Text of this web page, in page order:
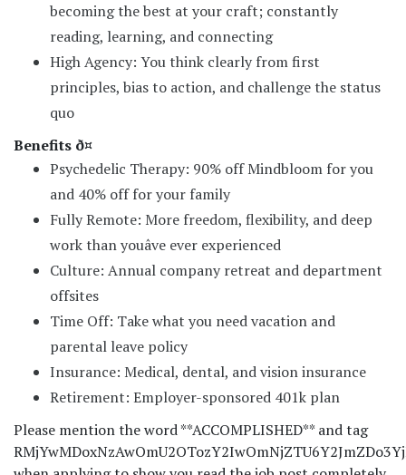
becoming the best at your craft; constantly
reading, learning, and connecting
High Agency: You think clearly from first
principles, bias to action, and challenge the status
quo
Benefits ð¤
Psychedelic Therapy: 90% off Mindbloom for you
and 40% off for your family
Fully Remote: More freedom, flexibility, and deep
work than youâve ever experienced
Culture: Annual company retreat and department
offsites
Time Off: Take what you need vacation and
parental leave policy
Insurance: Medical, dental, and vision insurance
Retirement: Employer-sponsored 401k plan
Please mention the word **ACCOMPLISHED** and tag